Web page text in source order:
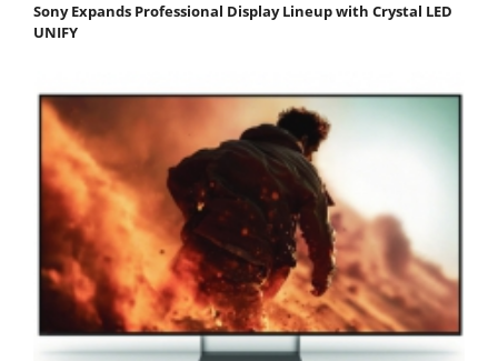
Sony Expands Professional Display Lineup with Crystal LED
UNIFY